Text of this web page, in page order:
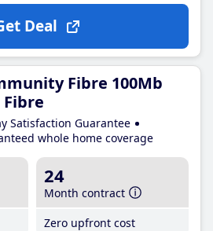
Deal
Fibre 100Mb
Fibre
Satisfaction Guarantee
whole home coverage
24
Month contract
Zero upfront cost